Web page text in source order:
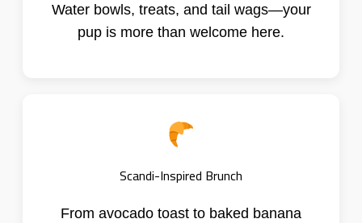
Water bowls, treats, and tail wags—your
pup is more than welcome here.
Scandi-Inspired Brunch
From avocado toast to baked banana